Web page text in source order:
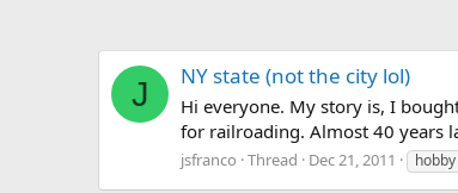
J NY state (not the city lol)
Hi everyone. My story is, I
for railroading. Almost 40 years
jsfranco Thread Dec 21, 2011